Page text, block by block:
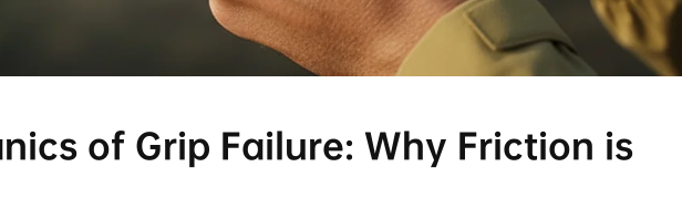
of Grip Failure: Why Friction is